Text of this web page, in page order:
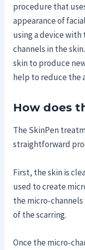
procedure that
appearance of
using a device
channels in the
skin to produce
help to reduce the
How does
The SkinPen
straightforward
First, the skin is
used to create
the micro-
of the scarring.
Once the micro-